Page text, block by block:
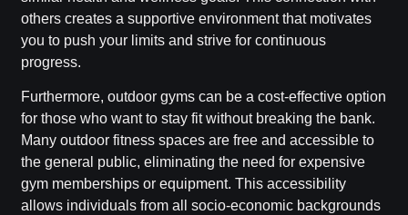
others creates a supportive environment that motivates
you to push your limits and strive for continuous
progress.
Furthermore, outdoor gyms can be a cost-effective option
for those who want to stay fit without breaking the bank.
Many outdoor fitness spaces are free and accessible to
the general public, eliminating the need for expensive
gym memberships or equipment. This accessibility
allows individuals from all socio-economic backgrounds